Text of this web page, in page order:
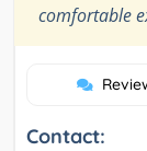
comfortable
Contact: